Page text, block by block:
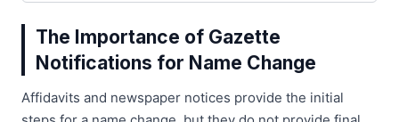
The Importance of Gazette
Notifications for Name Change
Affidavits and newspaper notices provide the initial